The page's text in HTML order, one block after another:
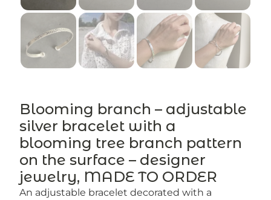
Blooming branch – adjustable
silver bracelet with a
blooming tree branch pattern
on the surface – designer
jewelry, MADE TO ORDER
An adjustable bracelet decorated with a